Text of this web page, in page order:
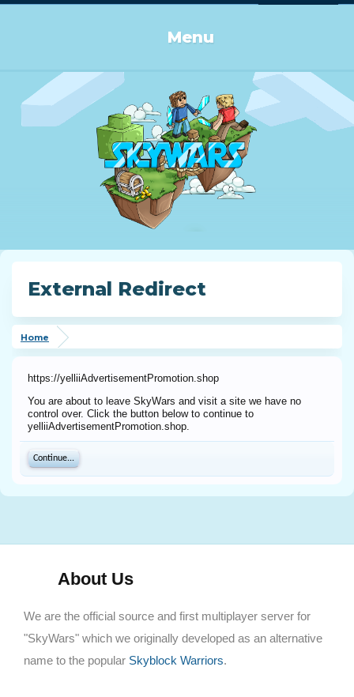
Menu
External Redirect
Home
https://yelliiAdvertisementPromotion.shop
You are about to leave SkyWars and visit a site we have no
control over. Click the button below to continue to
yelliiAdvertisementPromotion.shop.
Continue...
About Us
We are the official source and first multiplayer server for
"SkyWars" which we originally developed as an alternative
name to the popular Skyblock Warriors.